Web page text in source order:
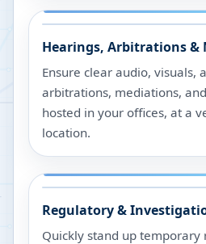
Hearings, Arbitrations &
Ensure clear audio, visuals,
arbitrations, mediations,
hosted in your offices, at a
location.
Regulatory &
Quickly stand up temporary